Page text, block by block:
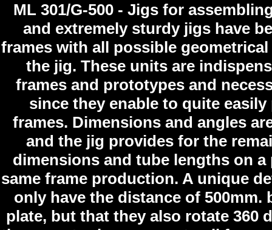
ML 301/G-500 - Jigs for
and extremely sturdy jigs have
frames with all possible
the jig. These units are
frames and prototypes and
since they enable to quite
frames. Dimensions and angles
and the jig provides for the
dimensions and tube lengths on
same frame production. A unique
only have the distance of 500mm.
plate, but that they also rotate 360